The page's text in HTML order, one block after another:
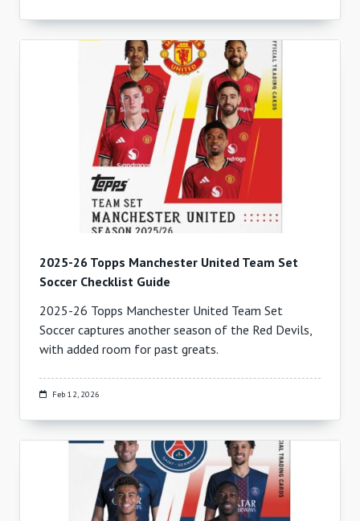
2025-26 Topps Manchester United Team Set
Soccer Checklist Guide
2025-26 Topps Manchester United Team Set
Soccer captures another season of the Red Devils,
with added room for past greats.
Feb 12, 2026